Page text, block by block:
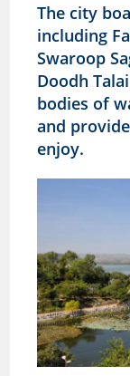
The city
including
Swaroop
Doodh
bodies of
and
enjoy.